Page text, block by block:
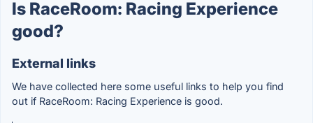
Is RaceRoom: Racing Experience
good?
External links
We have collected here some useful links to help you find
out if RaceRoom: Racing Experience is good.